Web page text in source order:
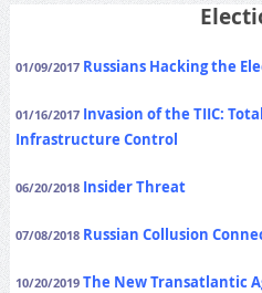
01/09/2017 Russians Hacking the
01/16/2017 Invasion of the TIIC:
Infrastructure Control
06/20/2018 Insider Threat
07/08/2018 Russian Collusion
10/20/2019 The New Transatlantic